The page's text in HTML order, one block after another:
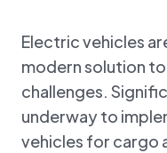
Electric vehicles
modern solution
challenges.
underway to
vehicles for cargo